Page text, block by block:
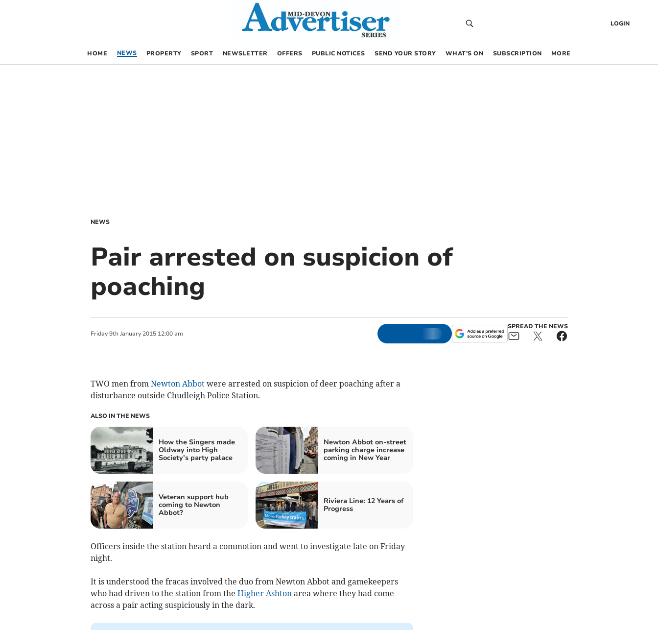
LOGIN
HOME NEWS PROPERTY SPORT NEWSLETTER OFFERS PUBLIC NOTICES SEND YOUR STORY WHAT’S ON SUBSCRIPTION MORE
NEWS
Pair arrested on suspicion of
poaching
Friday 9th January 2015 12:00 am
SPREAD THE NEWS
TWO men from Newton Abbotwere arrested on suspicion of deer poaching after a
disturbance outside Chudleigh Police Station.
ALSO IN THE NEWS
How the Singers made
Oldway into High
Society’s party palace
Newton Abbot on-street
parking charge increase
coming in New Year
Veteran support hub
coming to Newton
Abbot?
Riviera Line: 12 Years of
Progress
Officers inside the station heard a commotion and went to investigate late on Friday
night.
It is understood the fracas involved the duo from Newton Abbot and gamekeepers
who had driven to the station from the Higher Ashtonarea where they had come
across a pair acting suspiciously in the dark.